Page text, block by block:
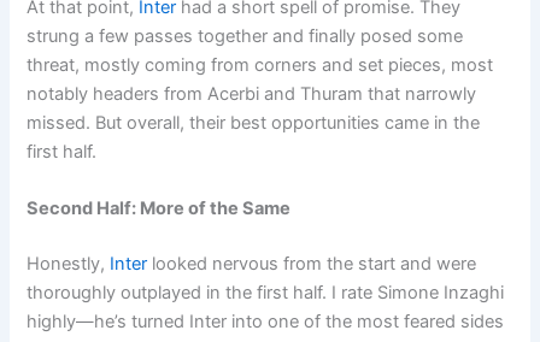
At that point, Inter had a short spell of promise. They
strung a few passes together and finally posed some
threat, mostly coming from corners and set pieces, most
notably headers from Acerbi and Thuram that narrowly
missed. But overall, their best opportunities came in the
first half.
Second Half: More of the Same
Honestly, Inter looked nervous from the start and were
thoroughly outplayed in the first half. I rate Simone Inzaghi
highly—he’s turned Inter into one of the most feared sides